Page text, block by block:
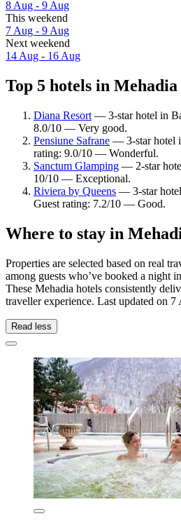
8 Aug - 9 Aug
This weekend
7 Aug - 9 Aug
Next weekend
14 Aug - 16 Aug
Top 5 hotels in Mehadia
Diana Resort — 3-star hotel in
8.0/10 — Very good.
Pensiune Safrane — 3-star hotel
rating: 9.0/10 — Wonderful.
Sanctum Glamping — 2-star
10/10 — Exceptional.
Riviera by Queens — 3-star
Guest rating: 7.2/10 — Good.
Where to stay in
Properties are selected based on real
among guests who’ve booked a night
These Mehadia hotels consistently
traveller experience. Last updated on 7
Read less